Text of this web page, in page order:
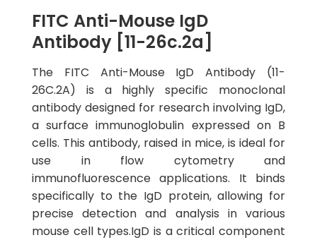
FITC Anti-Mouse IgD
Antibody [11-26c.2a]
The FITC Anti-Mouse IgD Antibody (11-
26C.2A) is a highly specific monoclonal
antibody designed for research involving IgD,
a surface immunoglobulin expressed on B
cells. This antibody, raised in mice, is ideal for
use in flow cytometry and
immunofluorescence applications. It binds
specifically to the IgD protein, allowing for
precise detection and analysis in various
mouse cell types.IgD is a critical component